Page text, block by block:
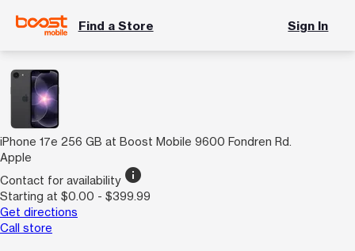
Find a Store Sign In
iPhone 17e 256 GB at Boost Mobile 9600 Fondren Rd.
Apple
Contact for availability info
Starting at $0.00 - $399.99
Get directions
Call store